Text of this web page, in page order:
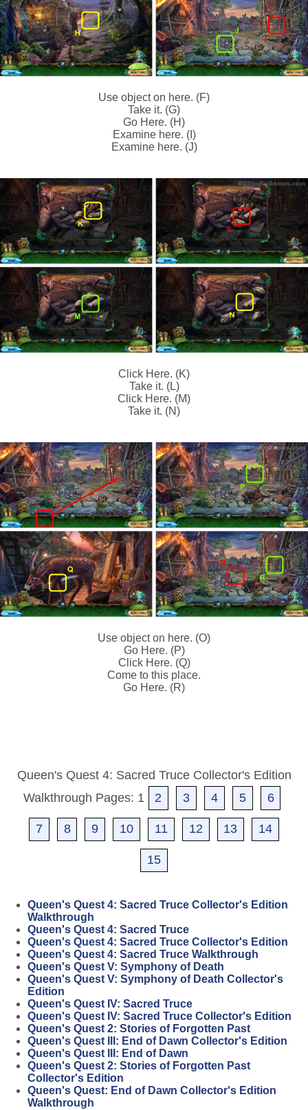
Use object on here. (F)
Take it. (G)
Go Here. (H)
Examine here. (I)
Examine here. (J)
Click Here. (K)
Take it. (L)
Click Here. (M)
Take it. (N)
Use object on here. (O)
Go Here. (P)
Click Here. (Q)
Come to this place.
Go Here. (R)
Queen's Quest 4: Sacred Truce Collector's Edition
Walkthrough Pages: 1
2 3 4 5 6
7 8 9 10 11 12 13 14
15
Queen's Quest 4: Sacred Truce Collector's Edition
Walkthrough
Queen's Quest 4: Sacred Truce
Queen's Quest 4: Sacred Truce Collector's Edition
Queen's Quest 4: Sacred Truce Walkthrough
Queen's Quest V: Symphony of Death
Queen's Quest V: Symphony of Death Collector's
Edition
Queen's Quest IV: Sacred Truce
Queen's Quest IV: Sacred Truce Collector's Edition
Queen's Quest 2: Stories of Forgotten Past
Queen's Quest III: End of Dawn Collector's Edition
Queen's Quest III: End of Dawn
Queen's Quest 2: Stories of Forgotten Past
Collector's Edition
Queen's Quest: End of Dawn Collector's Edition
Walkthrough